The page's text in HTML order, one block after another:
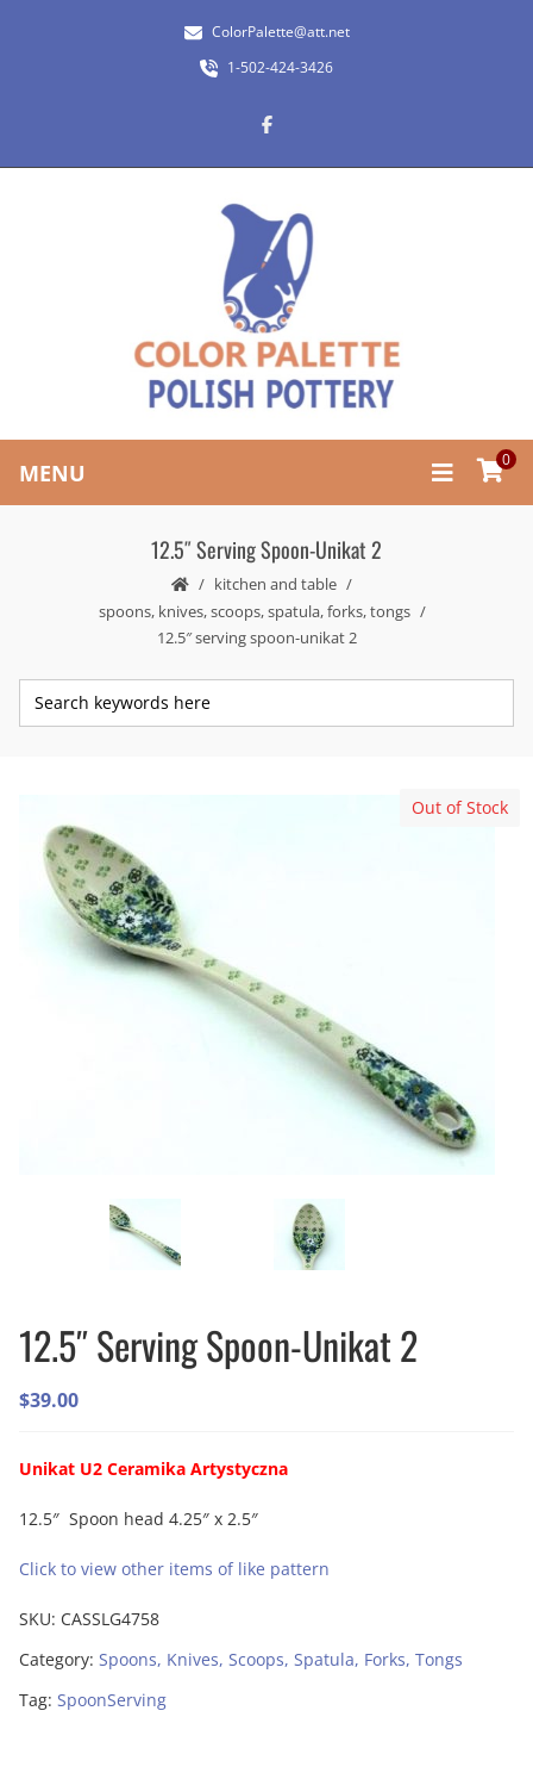
ColorPalette@att.net
1-502-424-3426
MENU 0
12.5″ Serving Spoon-Unikat 2
kitchen and table
spoons, knives, scoops, spatula, forks, tongs
12.5″ serving spoon-unikat 2
Out of Stock
12.5″ Serving Spoon-Unikat 2
$39.00
Unikat U2 Ceramika Artystyczna
12.5″ Spoon head 4.25″ x 2.5″
Click to view other items of like pattern
SKU: CASSLG4758
Category: Spoons, Knives, Scoops, Spatula, Forks, Tongs
Tag: SpoonServing